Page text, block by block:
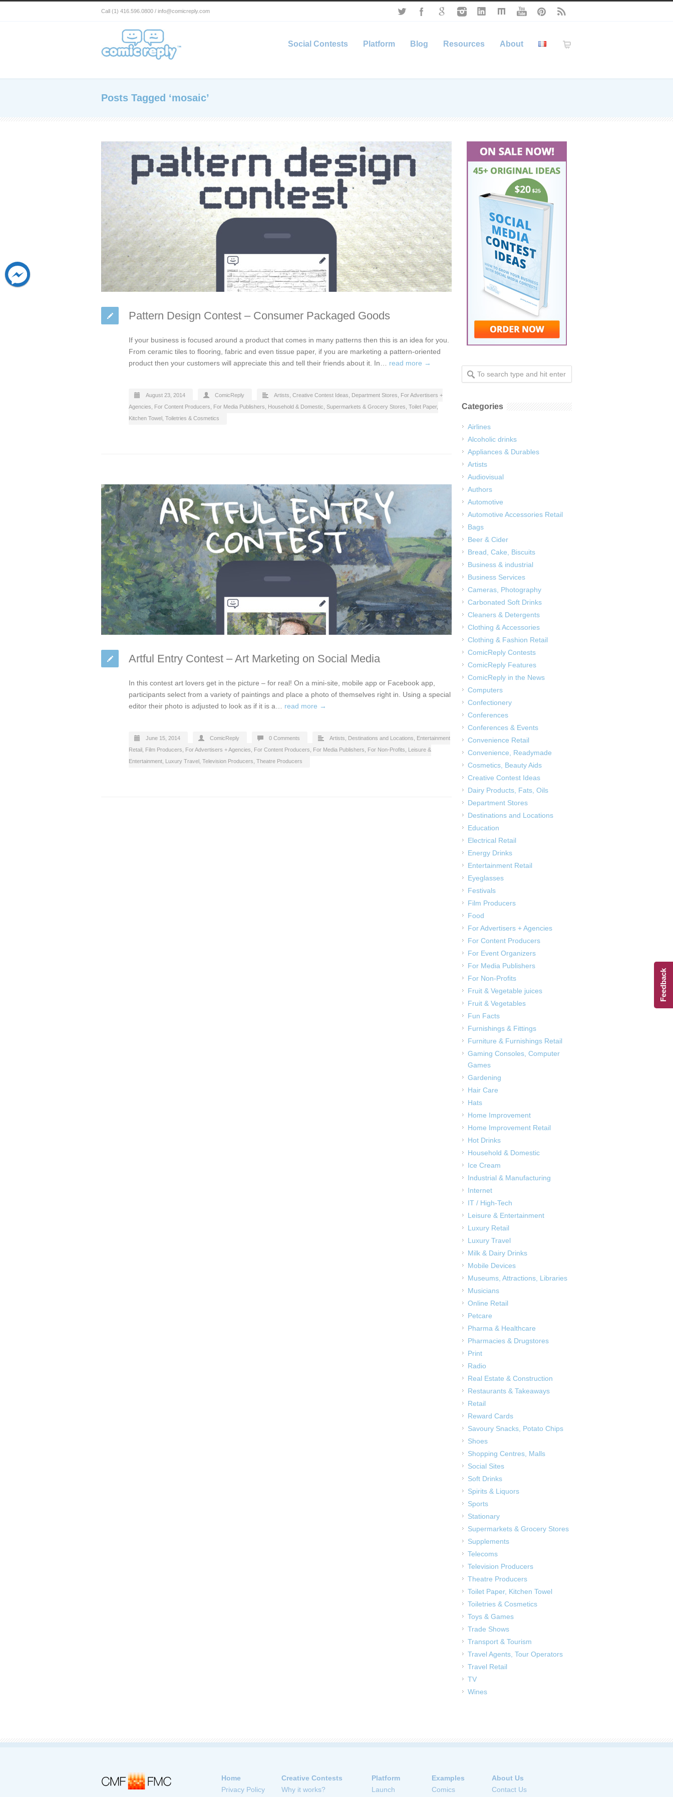
Call (1) 416.596.0800 / info@comicreply.com
Social Contests Platform Blog Resources About
Posts Tagged ‘mosaic’
Pattern Design Contest – Consumer Packaged Goods
If your business is focused around a product that comes in many patterns then this is an idea for you.
From ceramic tiles to flooring, fabric and even tissue paper, if you are marketing a pattern-oriented
product then your customers will appreciate this and tell their friends about it. In… read more →
August 23, 2014 ComicReply Artists Creative Contest Ideas Department Stores
For Advertisers +
Agencies
For Content Producers For Media Publishers Household & Domestic Supermarkets & Grocery Stores Toilet Paper,
Kitchen Towel Toiletries & Cosmetics
Artful Entry Contest – Art Marketing on Social Media
In this contest art lovers get in the picture – for real! On a mini-site, mobile app or Facebook app,
participants select from a variety of paintings and place a photo of themselves right in. Using a special
editor their photo is adjusted to look as if it is a… read more →
June 15, 2014 ComicReply 0 Comments Artists Destinations and Locations
Entertainment
Retail Film Producers For Advertisers + Agencies For Content Producers For Media Publishers For Non-Profits
Leisure &
Entertainment Luxury Travel Television Producers Theatre Producers
Categories
Airlines
Alcoholic drinks
Appliances & Durables
Artists
Audiovisual
Authors
Automotive
Automotive Accessories Retail
Bags
Beer & Cider
Bread, Cake, Biscuits
Business & industrial
Business Services
Cameras, Photography
Carbonated Soft Drinks
Cleaners & Detergents
Clothing & Accessories
Clothing & Fashion Retail
ComicReply Contests
ComicReply Features
ComicReply in the News
Computers
Confectionery
Conferences
Conferences & Events
Convenience Retail
Convenience, Readymade
Cosmetics, Beauty Aids
Creative Contest Ideas
Dairy Products, Fats, Oils
Department Stores
Destinations and Locations
Education
Electrical Retail
Energy Drinks
Entertainment Retail
Eyeglasses
Festivals
Film Producers
Food
For Advertisers + Agencies
For Content Producers
For Event Organizers
For Media Publishers
For Non-Profits
Fruit & Vegetable juices
Fruit & Vegetables
Fun Facts
Furnishings & Fittings
Furniture & Furnishings Retail
Gaming Consoles, Computer
Games
Gardening
Hair Care
Hats
Home Improvement
Home Improvement Retail
Hot Drinks
Household & Domestic
Ice Cream
Industrial & Manufacturing
Internet
IT / High-Tech
Leisure & Entertainment
Luxury Retail
Luxury Travel
Milk & Dairy Drinks
Mobile Devices
Museums, Attractions, Libraries
Musicians
Online Retail
Petcare
Pharma & Healthcare
Pharmacies & Drugstores
Print
Radio
Real Estate & Construction
Restaurants & Takeaways
Retail
Reward Cards
Savoury Snacks, Potato Chips
Shoes
Shopping Centres, Malls
Social Sites
Soft Drinks
Spirits & Liquors
Sports
Stationary
Supermarkets & Grocery Stores
Supplements
Telecoms
Television Producers
Theatre Producers
Toilet Paper, Kitchen Towel
Toiletries & Cosmetics
Toys & Games
Trade Shows
Transport & Tourism
Travel Agents, Tour Operators
Travel Retail
TV
Wines
Home
Privacy Policy
Creative Contests
Why it works?
Platform
Launch
Examples
Comics
About Us
Contact Us
Feedback